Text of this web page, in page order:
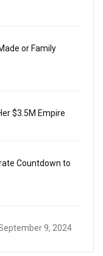
or Family
$3.5M Empire
Countdown to
9, 2024